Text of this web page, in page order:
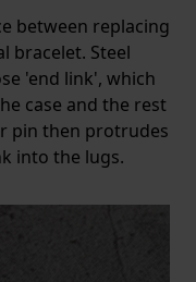
between replacing
bracelet. Steel
'end link', which
case and the rest
pin then protrudes
into the lugs.